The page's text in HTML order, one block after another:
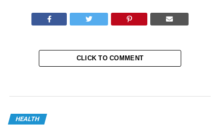
CLICK TO COMMENT
HEALTH